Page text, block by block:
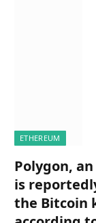
ETHEREUM
Polygon,
is
the Bitcoin